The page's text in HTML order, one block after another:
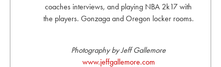
coaches interviews, and playing NBA 2k17 with
the players. Gonzaga and Oregon locker rooms.
Photography by Jeff Gallemore
www.jeffgallemore.com